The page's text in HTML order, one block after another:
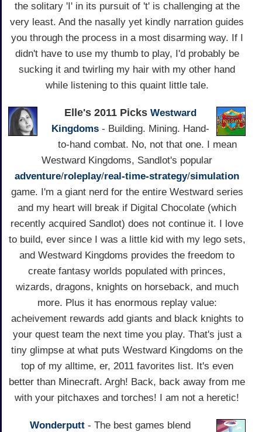
the solitary 'I' in its pursuit of 't' is challenging at the
very least. And the nasally yet kindly narration guides
you through the process in a most disarming way. If I
didn't have to use my thumb to play, I'd probably be
sucking it and twirling my hair with my other hand
while listening to this quaint little tale.
Elle's 2011 Picks Westward
Kingdoms - Building. Mining. Hand-
to-hand combat. No, not that one. I mean
Westward Kingdoms, Sandlot's popular
adventure/roleplay/real-time-strategy/simulation
game. I'm a giant nerd for the entire Westward series
and my heart will break if Digital Chocolate (which
recently acquired Sandlot) does not continue it. I love
to build, ever since I was a little kid with my lego sets,
and Westward Kingdoms provides the freedom to
create fantasy worlds populated with princes,
wizards, dragons, knights on horseback, and much
more. Plus it has enormous replay value:
acheivement rewards add giants and black knights to
your quest team the next time you play. That's just a
tiny glimpse at what puts Westward Kingdoms on the
top of my alltime, er, 2011 favorites list. It's even
better than Minecraft. Argh! Back, back away from me
with your pitchaxes and torches! I am not a heretic!
Wonderputt- The best games blend